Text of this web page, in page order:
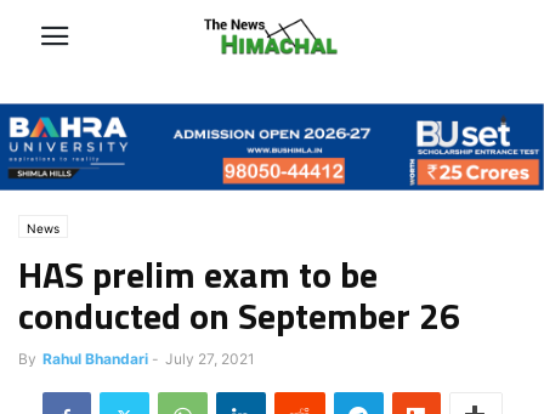
News
HAS prelim exam to be
conducted on September 26
By Rahul Bhandari - July 27, 2021